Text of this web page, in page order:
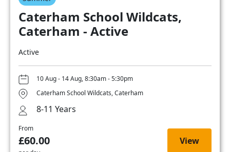
Caterham School Wildcats,
Caterham - Active
Active
10 Aug - 14 Aug, 8:30am - 5:30pm
Caterham School Wildcats, Caterham
8-11 Years
From
£60.00 View